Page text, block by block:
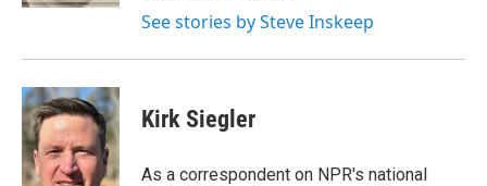
See stories by Steve Inskeep
Kirk Siegler
As a correspondent on NPR's national